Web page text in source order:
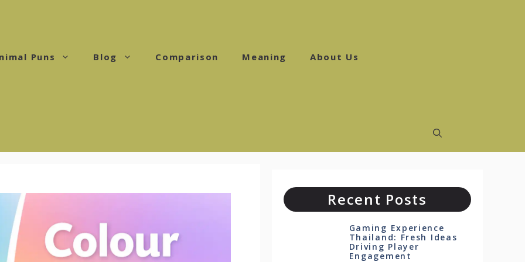
Puns Blog Comparison Meaning About Us
Recent Posts
Gaming Experience
Thailand: Fresh Ideas
Driving Player
Engagement